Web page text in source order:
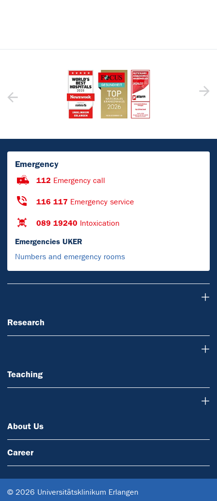
Emergency
112 Emergency call
116 117 Emergency service
089 19240 Intoxication
Emergencies UKER
Numbers and emergency rooms
Research
Teaching
About Us
Career
© 2026 Universitätsklinikum Erlangen